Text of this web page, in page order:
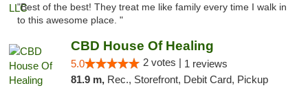
"Best of the best! They treat me like family every time I walk in
to this awesome place. "
CBD House Of Healing
5.0 2 votes | 1 reviews
81.9 m, Rec., Storefront, Debit Card, Pickup